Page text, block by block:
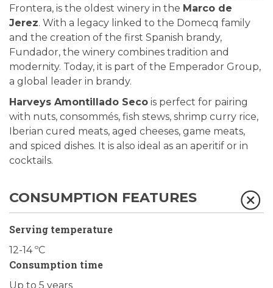
Frontera, is the oldest winery in the Marco de
Jerez. With a legacy linked to the Domecq family
and the creation of the first Spanish brandy,
Fundador, the winery combines tradition and
modernity. Today, it is part of the Emperador Group,
a global leader in brandy.
Harveys Amontillado Seco is perfect for pairing
with nuts, consommés, fish stews, shrimp curry rice,
Iberian cured meats, aged cheeses, game meats,
and spiced dishes. It is also ideal as an aperitif or in
cocktails.
CONSUMPTION FEATURES
Serving temperature
12-14 ºC
Consumption time
Up to 5 years